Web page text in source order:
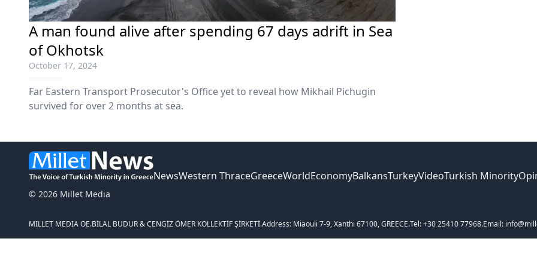
Α man found alive after spending 67 days adrift in Sea
of Okhotsk
October 17, 2024
Far Eastern Transport Prosecutor's Office yet to reveal how Mikhail Pichugin
survived for over 2 months at sea.
© 2026 Millet Media
NewsWestern ThraceGreeceWorldEconomyBalkansTurkeyVideoTurkish Minority
MILLET MEDIA OE.BİLAL BUDUR & CENGİZ ÖMER KOLLEKTİF ŞİRKETİ.Address: Miaouli 7-9, Xanthi 67100, GREECE.Tel: +30 25410 77968.Email: